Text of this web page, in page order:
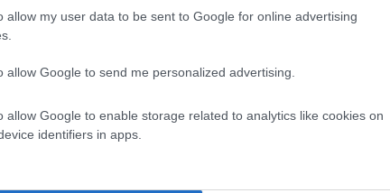
allow my user data to be sent to Google for online advertising
allow Google to send me personalized advertising.
allow Google to enable storage related to analytics like cookies on
identifiers in apps.
CHOCOLATE LADY is 10.1%